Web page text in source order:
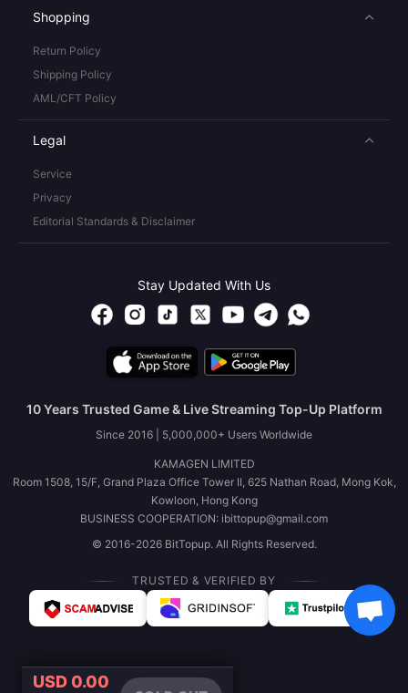
USD 0.00
Shopping
Return Policy
Shipping Policy
AML/CFT Policy
Legal
Service
Privacy
Editorial Standards & Disclaimer
Stay Updated With Us
10 Years Trusted Game & Live Streaming Top-Up Platform
Since 2016 | 5,000,000+ Users Worldwide
KAMAGEN LIMITED
Room 1508, 15/F, Grand Plaza Office Tower II, 625 Nathan Road, Mong Kok,
Kowloon, Hong Kong
BUSINESS COOPERATION: ibittopup@gmail.com
© 2016-2026 BitTopup. All Rights Reserved.
TRUSTED & VERIFIED BY